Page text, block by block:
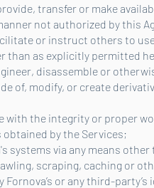
transfer or make
not authorized by this
or instruct others to
than as explicitly permitted
disassemble or
of, modify, or create
with the integrity or proper
by the Services;
systems via any means
scraping, caching or
Fornova’s or any third-